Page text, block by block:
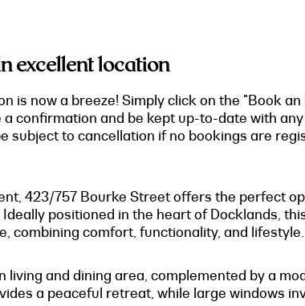
excellent location
is now a breeze! Simply click on the "Book
confirmation and be kept up-to-date with
subject to cancellation if no bookings are
423/757 Bourke Street offers the perfect
positioned in the heart of Docklands,
combining comfort, functionality, and lifestyle.
and dining area, complemented by a
a peaceful retreat, while large windows